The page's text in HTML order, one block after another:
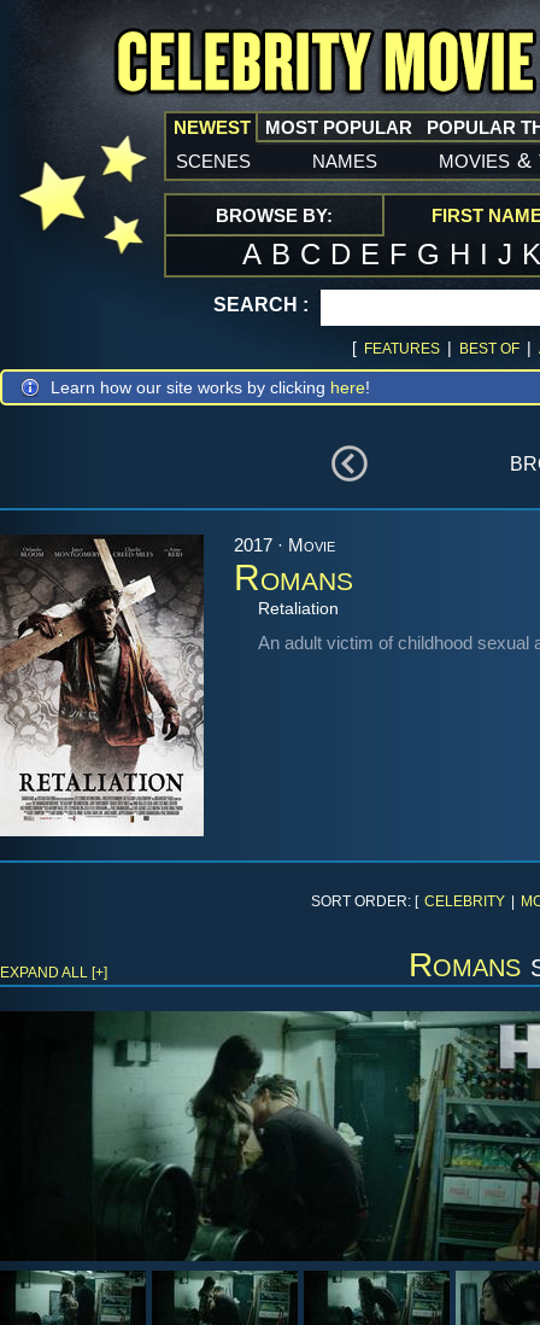
NEWEST
scenes names movies &
MOST POPULAR POPULAR
BROWSE BY: FIRST
A B C D E F G H I J
SEARCH :
[ FEATURES | BEST OF |
Learn how our site works by clicking here!
2017 · Movie
Romans
Retaliation
An adult victim of childhood sexual
SORT ORDER: [ CELEBRITY
Romans
EXPAND ALL [+]